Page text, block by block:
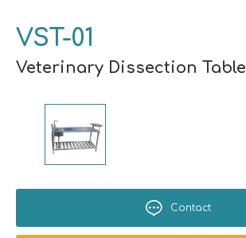
VST-01
Veterinary Dissection Table
Contact